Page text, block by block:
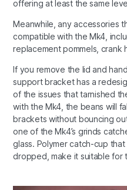
offering at least the same
Meanwhile, any accessories
compatible with the Mk4,
replacement pommels, crank
If you remove the lid and
support bracket has a
of the issues that tarnished
with the Mk4, the beans will
brackets without bouncing
one of the Mk4’s grinds
glass. Polymer catch-cup
dropped, make it suitable for